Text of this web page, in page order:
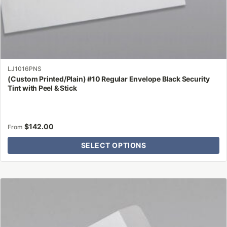
LJ1016PNS
(Custom Printed/Plain) #10 Regular Envelope Black Security
Tint with Peel & Stick
From $142.00
SELECT OPTIONS